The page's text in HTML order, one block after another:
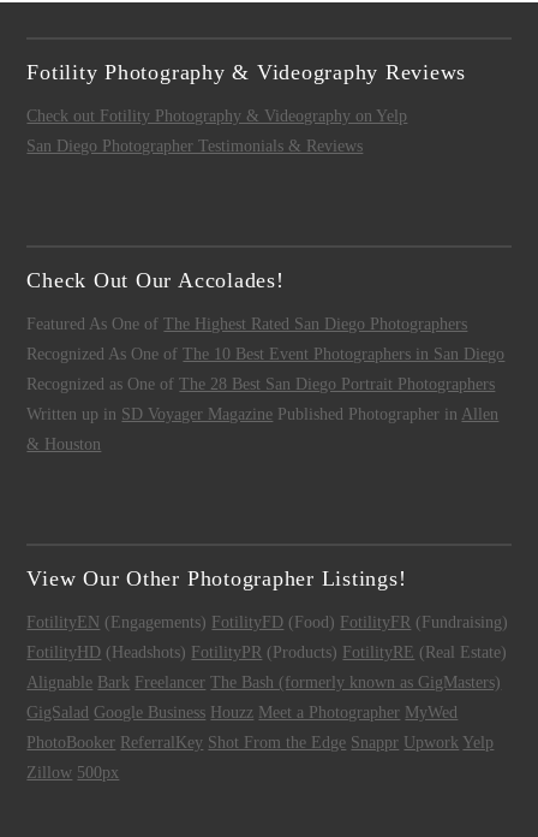
Fotility Photography & Videography Reviews
Check out Fotility Photography & Videography on Yelp
San Diego Photographer Testimonials & Reviews
Check Out Our Accolades!
Featured As One ofThe Highest Rated San Diego Photographers
Recognized As One ofThe 10 Best Event Photographers in San Diego
Recognized as One ofThe 28 Best San Diego Portrait Photographers
Written up in SD Voyager Magazine Published Photographer in Allen
& Houston
View Our Other Photographer Listings!
FotilityEN (Engagements) FotilityFD (Food) FotilityFR (Fundraising)
FotilityHD (Headshots) FotilityPR (Products) FotilityRE (Real Estate)
Alignable Bark Freelancer The Bash (formerly known as GigMasters)
GigSalad Google Business Houzz Meet a Photographer MyWed
PhotoBooker ReferralKey Shot From the Edge Snappr Upwork Yelp
Zillow 500px